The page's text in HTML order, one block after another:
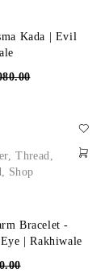
Kada | Evil
,Thread,
, Shop
Bracelet -
| Rakhiwale